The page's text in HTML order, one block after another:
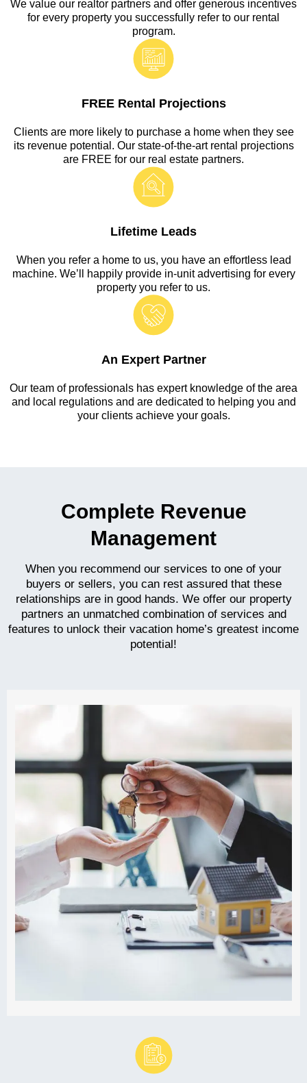
We value our realtor partners and offer generous incentives
for every property you successfully refer to our rental
program.
FREE Rental Projections
Clients are more likely to purchase a home when they see
its revenue potential. Our state-of-the-art rental projections
are FREE for our real estate partners.
Lifetime Leads
When you refer a home to us, you have an effortless lead
machine. We’ll happily provide in-unit advertising for every
property you refer to us.
An Expert Partner
Our team of professionals has expert knowledge of the area
and local regulations and are dedicated to helping you and
your clients achieve your goals.
Complete Revenue
Management
When you recommend our services to one of your
buyers or sellers, you can rest assured that these
relationships are in good hands. We offer our property
partners an unmatched combination of services and
features to unlock their vacation home’s greatest income
potential!